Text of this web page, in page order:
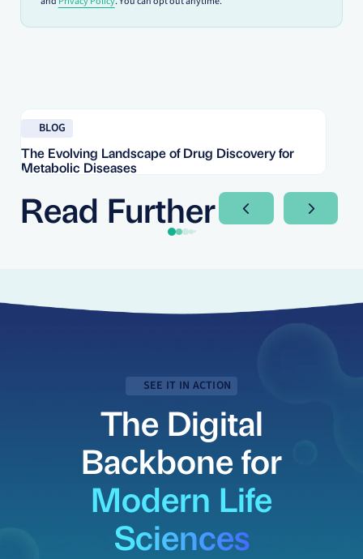
BLOG
The Evolving Landscape of Drug Discovery for
Metabolic Diseases
Read Further Next SlideNext
SEE IT IN ACTION
The Digital
Backbone for
Modern Life
Sciences